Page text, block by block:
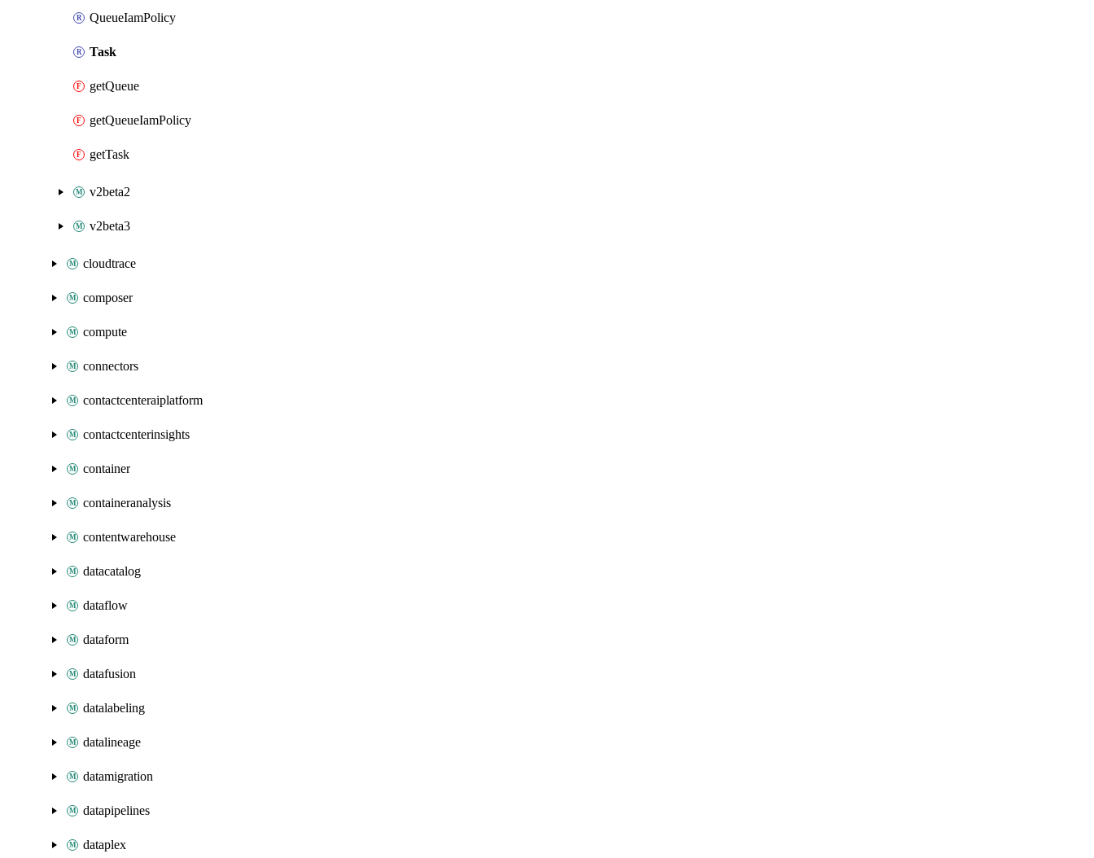
QueueIamPolicy
Task
getQueue
getQueueIamPolicy
getTask
v2beta2
v2beta3
cloudtrace
composer
compute
connectors
contactcenteraiplatform
contactcenterinsights
container
containeranalysis
contentwarehouse
datacatalog
dataflow
dataform
datafusion
datalabeling
datalineage
datamigration
datapipelines
dataplex